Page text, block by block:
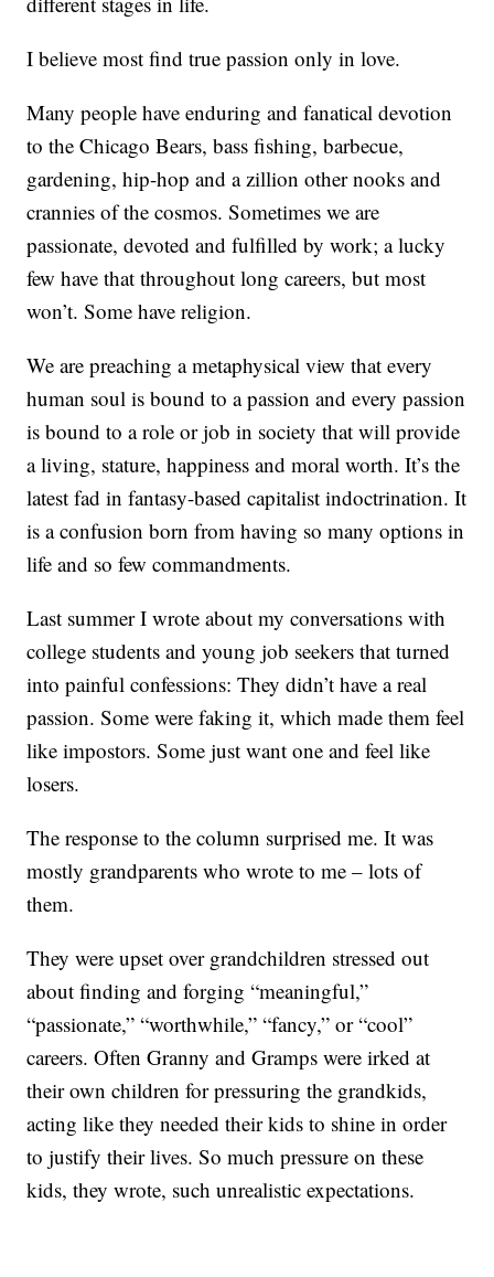
I believe most find true passion only in love.
Many people have enduring and fanatical devotion
to the Chicago Bears, bass fishing, barbecue,
gardening, hip-hop and a zillion other nooks and
crannies of the cosmos. Sometimes we are
passionate, devoted and fulfilled by work; a lucky
few have that throughout long careers, but most
won’t. Some have religion.
We are preaching a metaphysical view that every
human soul is bound to a passion and every passion
is bound to a role or job in society that will provide
a living, stature, happiness and moral worth. It’s the
latest fad in fantasy-based capitalist indoctrination. It
is a confusion born from having so many options in
life and so few commandments.
Last summer I wrote about my conversations with
college students and young job seekers that turned
into painful confessions: They didn’t have a real
passion. Some were faking it, which made them feel
like impostors. Some just want one and feel like
losers.
The response to the column surprised me. It was
mostly grandparents who wrote to me – lots of
them.
They were upset over grandchildren stressed out
about finding and forging “meaningful,”
“passionate,” “worthwhile,” “fancy,” or “cool”
careers. Often Granny and Gramps were irked at
their own children for pressuring the grandkids,
acting like they needed their kids to shine in order
to justify their lives. So much pressure on these
kids, they wrote, such unrealistic expectations.